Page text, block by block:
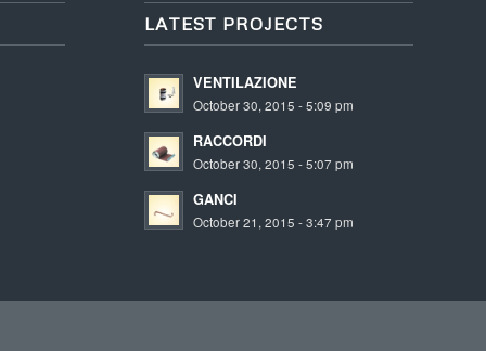
LATEST PROJECTS
VENTILAZIONE
October 30, 2015 - 5:09 pm
RACCORDI
October 30, 2015 - 5:07 pm
GANCI
October 21, 2015 - 3:47 pm